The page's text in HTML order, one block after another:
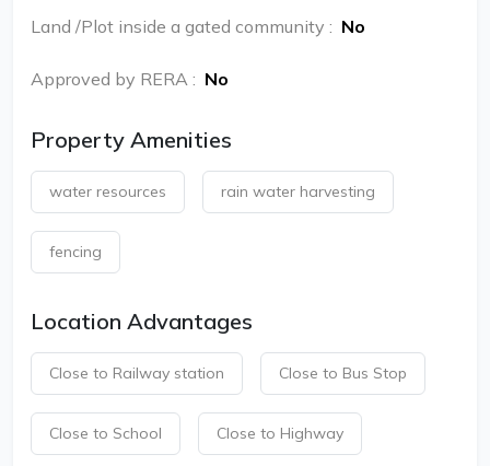
Land /Plot inside a gated community : No
Approved by RERA : No
Property Amenities
water resources rain water harvesting
fencing
Location Advantages
Close to Railway station Close to Bus Stop
Close to School Close to Highway